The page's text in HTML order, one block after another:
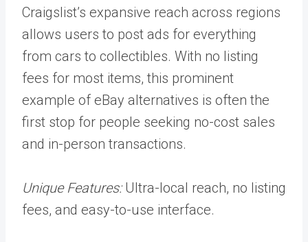
Craigslist’s expansive reach across regions
allows users to post ads for everything
from cars to collectibles. With no listing
fees for most items, this prominent
example of eBay alternatives is often the
first stop for people seeking no-cost sales
and in-person transactions.
Unique Features:Ultra-local reach, no listing
fees, and easy-to-use interface.